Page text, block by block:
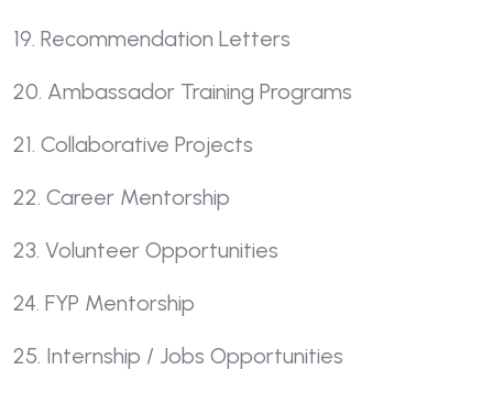
19. Recommendation Letters
20. Ambassador Training Programs
21. Collaborative Projects
22. Career Mentorship
23. Volunteer Opportunities
24. FYP Mentorship
25. Internship / Jobs Opportunities